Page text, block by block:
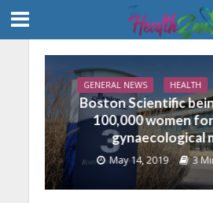
GENERAL NEWS HEALTH
Boston Scientific
100,000 women
gynaecological
May 14, 2019 3